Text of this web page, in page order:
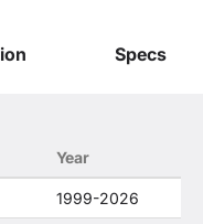
that our
Specs
Year
1999-2026